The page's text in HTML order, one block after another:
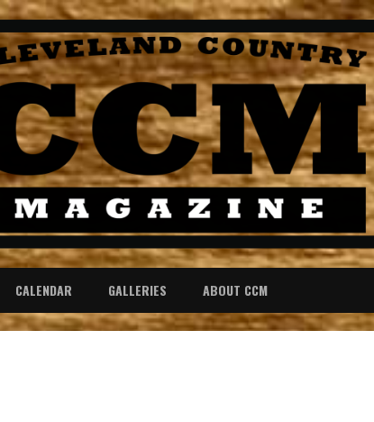
CALENDAR GALLERIES ABOUT CCM